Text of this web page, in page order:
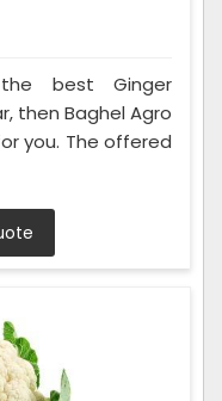
best Ginger
then Baghel Agro
you. The offered